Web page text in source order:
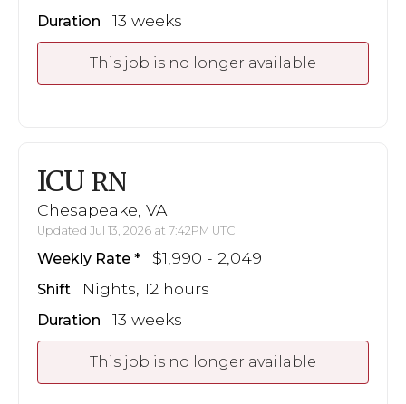
Duration 13 weeks
This job is no longer available
ICU RN
Chesapeake, VA
Updated Jul 13, 2026 at 7:42PM UTC
Weekly Rate $1,990 - 2,049
Shift Nights, 12 hours
Duration 13 weeks
This job is no longer available